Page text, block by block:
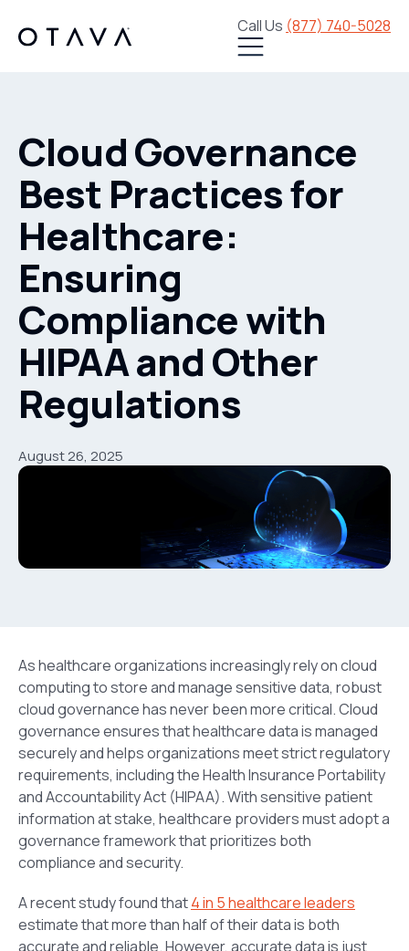
Call Us (877) 740-5028
Cloud Governance
Best Practices for
Healthcare:
Ensuring
Compliance with
HIPAA and Other
Regulations
August 26, 2025
As healthcare organizations increasingly rely on cloud
computing to store and manage sensitive data, robust
cloud governance has never been more critical. Cloud
governance ensures that healthcare data is managed
securely and helps organizations meet strict regulatory
requirements, including the Health Insurance Portability
and Accountability Act (HIPAA). With sensitive patient
information at stake, healthcare providers must adopt a
governance framework that prioritizes both
complianceandsecurity.
A recent study found that4 in 5 healthcare leaders
estimate that more than half of their data is both
accurate and reliable. However, accurate data is just